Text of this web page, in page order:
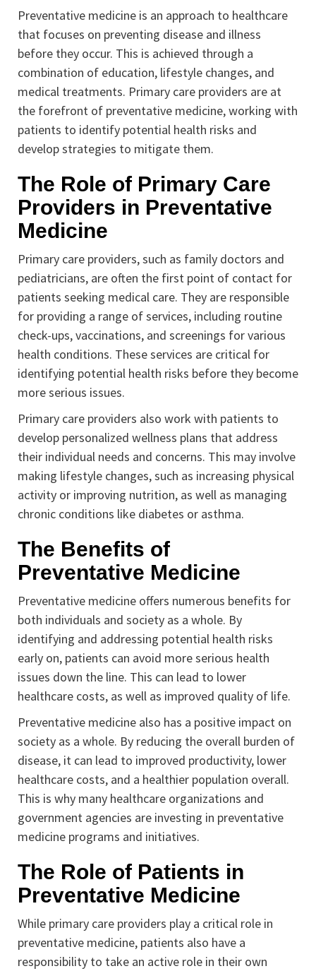
Preventative medicine is an approach to healthcare
that focuses on preventing disease and illness
before they occur. This is achieved through a
combination of education, lifestyle changes, and
medical treatments. Primary care providers are at
the forefront of preventative medicine, working with
patients to identify potential health risks and
develop strategies to mitigate them.
The Role of Primary Care
Providers in Preventative
Medicine
Primary care providers, such as family doctors and
pediatricians, are often the first point of contact for
patients seeking medical care. They are responsible
for providing a range of services, including routine
check-ups, vaccinations, and screenings for various
health conditions. These services are critical for
identifying potential health risks before they become
more serious issues.
Primary care providers also work with patients to
develop personalized wellness plans that address
their individual needs and concerns. This may involve
making lifestyle changes, such as increasing physical
activity or improving nutrition, as well as managing
chronic conditions like diabetes or asthma.
The Benefits of
Preventative Medicine
Preventative medicine offers numerous benefits for
both individuals and society as a whole. By
identifying and addressing potential health risks
early on, patients can avoid more serious health
issues down the line. This can lead to lower
healthcare costs, as well as improved quality of life.
Preventative medicine also has a positive impact on
society as a whole. By reducing the overall burden of
disease, it can lead to improved productivity, lower
healthcare costs, and a healthier population overall.
This is why many healthcare organizations and
government agencies are investing in preventative
medicine programs and initiatives.
The Role of Patients in
Preventative Medicine
While primary care providers play a critical role in
preventative medicine, patients also have a
responsibility to take an active role in their own